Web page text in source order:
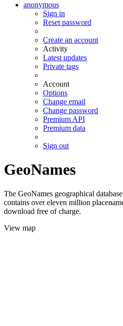
anonymous
Sign in
Reset password
Create an account
Activity
Latest updates
Private tags
Account
Options
Change email
Change password
Premium API
Premium data
Sign out
GeoNames
The GeoNames geographical
contains over eleven million
download free of charge.
View map